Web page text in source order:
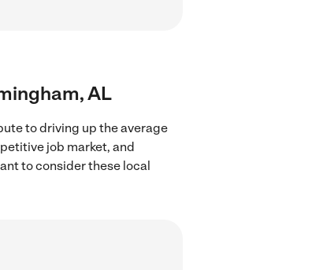
AL
to driving up the average
job market, and
to consider these local